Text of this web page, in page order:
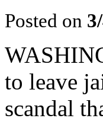
Posted on
to leave
scandal